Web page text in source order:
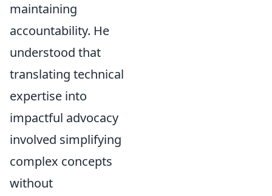
maintaining
accountability. He
understood that
translating technical
expertise into
impactful advocacy
involved simplifying
complex concepts
without